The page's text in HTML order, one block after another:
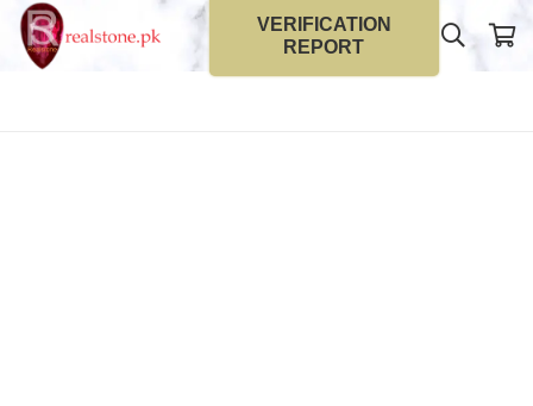
VERIFICATION
REPORT